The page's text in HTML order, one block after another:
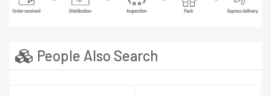
People Also Search